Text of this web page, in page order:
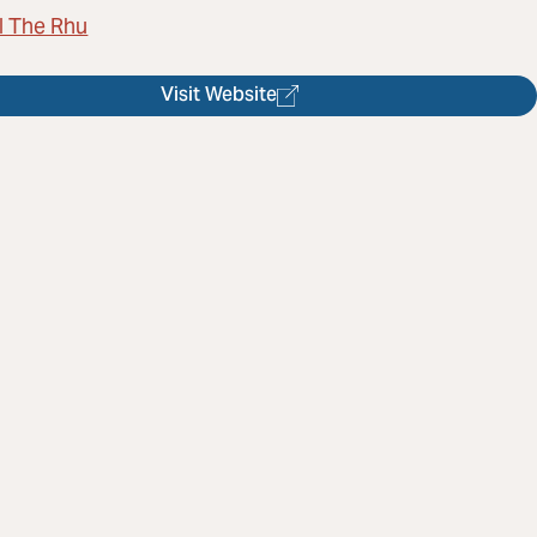
The Rhu
Visit Website